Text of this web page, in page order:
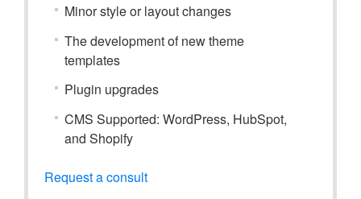
Minor style or layout changes
The development of new theme
templates
Plugin upgrades
CMS Supported: WordPress, HubSpot,
and Shopify
Request a consult